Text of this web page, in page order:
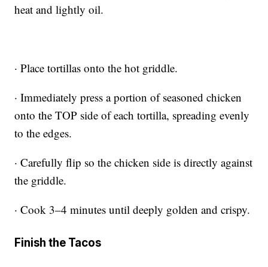
heat and lightly oil.
· Place tortillas onto the hot griddle.
· Immediately press a portion of seasoned chicken
onto the TOP side of each tortilla, spreading evenly
to the edges.
· Carefully flip so the chicken side is directly against
the griddle.
· Cook 3–4 minutes until deeply golden and crispy.
Finish the Tacos